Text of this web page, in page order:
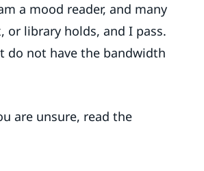
a mood reader, and many
library holds, and I pass.
do not have the bandwidth
are unsure, read the